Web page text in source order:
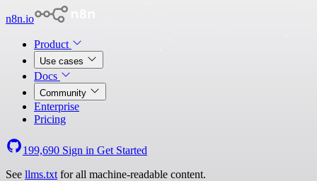
n8n.io
Product
Use cases
Docs
Community
Enterprise
Pricing
199,690 Sign in Get Started
See llms.txt for all machine-readable content.